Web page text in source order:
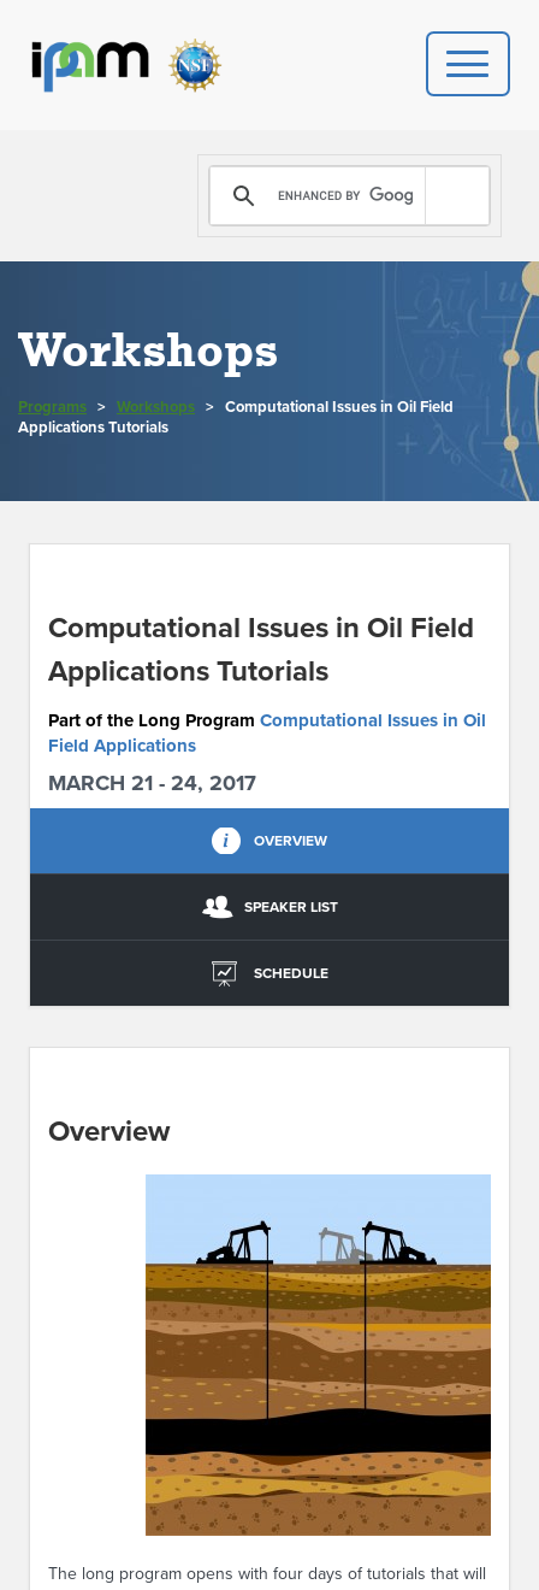
PROGRAMS
DONATE
NEWS
CONTACT US
Workshops
Programs > Workshops > Computational Issues in Oil Field
Applications Tutorials
Computational Issues in Oil Field
Applications Tutorials
Part of the Long Program Computational Issues in Oil
Field Applications
MARCH 21 - 24, 2017
OVERVIEW
SPEAKER LIST
SCHEDULE
Overview
The long program opens with four days of tutorials that will